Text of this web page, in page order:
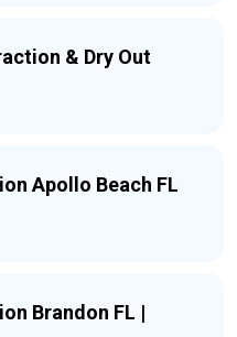
& Dry Out
Apollo Beach FL
Brandon FL |